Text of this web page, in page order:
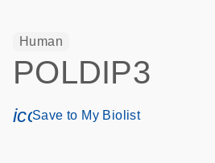
Human
POLDIP3
Save to My Biolist